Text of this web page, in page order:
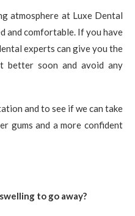
atmosphere at Luxe Dental
and comfortable. If you have
experts can give you the
better soon and avoid any
and to see if we can take
gums and a more confident
to go away?